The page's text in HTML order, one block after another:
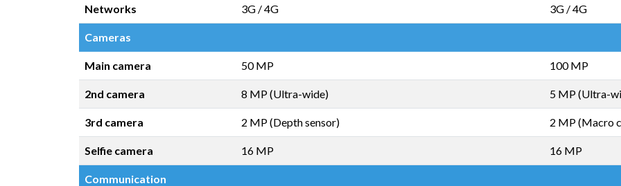
Networks 3G / 4G 3G / 4G
Cameras
Main camera 50 MP 100 MP
2nd camera 8 MP (Ultra-wide) 5 MP (Ultra-
3rd camera 2 MP (Depth sensor) 2 MP (Macro
Selfie camera 16 MP 16 MP
Communication